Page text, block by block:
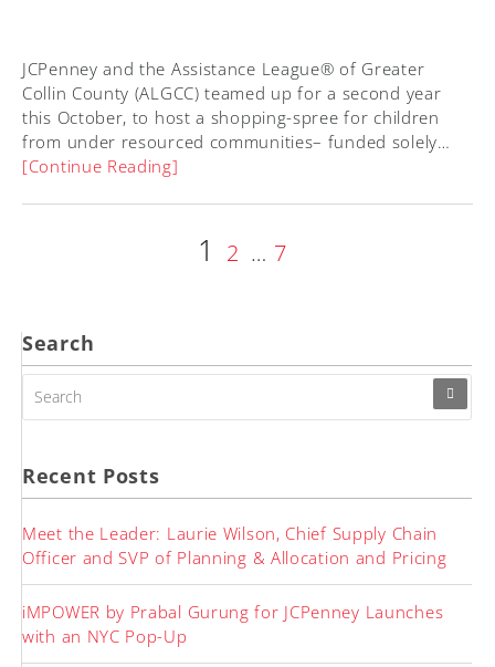
JCPenney and the Assistance League® of Greater
Collin County (ALGCC) teamed up for a second year
this October, to host a shopping-spree for children
from under resourced communities– funded solely…
[Continue Reading]
Page
1 Page
2 … Page
7
Search
FOR:
Recent Posts
Meet the Leader: Laurie Wilson, Chief Supply Chain
Officer and SVP of Planning & Allocation and Pricing
iMPOWER by Prabal Gurung for JCPenney Launches
with an NYC Pop-Up